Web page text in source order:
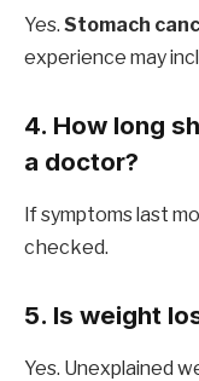
Yes. Stomach
experience may
4. How long
a doctor?
If symptoms last
checked.
5. Is weight
Yes. Unexplained